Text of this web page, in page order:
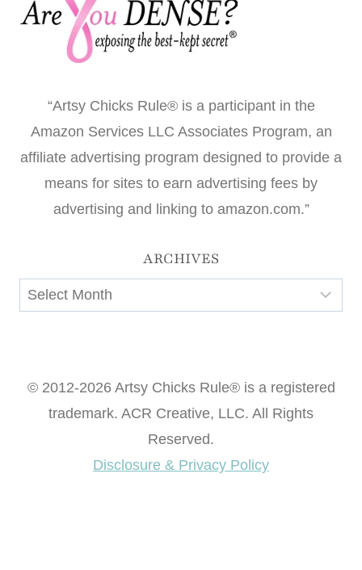
“Artsy Chicks Rule® is a participant in the
Amazon Services LLC Associates Program, an
affiliate advertising program designed to provide a
means for sites to earn advertising fees by
advertising and linking to amazon.com.”
ARCHIVES
Archives
© 2012-2026 Artsy Chicks Rule® is a registered
trademark. ACR Creative, LLC. All Rights
Reserved.
Disclosure & Privacy Policy